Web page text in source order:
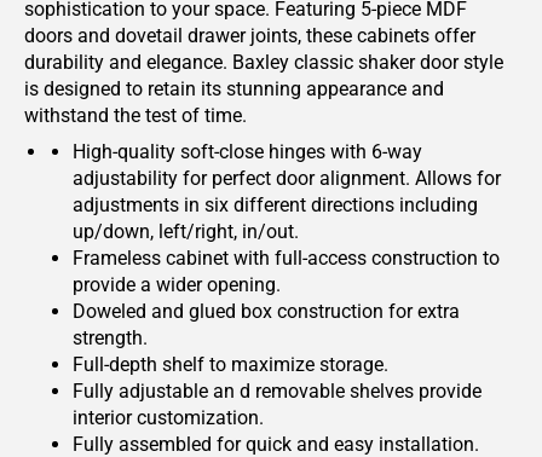
sophistication to your space. Featuring 5-piece MDF
doors and dovetail drawer joints, these cabinets offer
durability and elegance. Baxley classic shaker door style
is designed to retain its stunning appearance and
withstand the test of time.
High-quality soft-close hinges with 6-way
adjustability for perfect door alignment. Allows for
adjustments in six different directions including
up/down, left/right, in/out.
Frameless cabinet with full-access construction to
provide a wider opening.
Doweled and glued box construction for extra
strength.
Full-depth shelf to maximize storage.
Fully adjustable an d removable shelves provide
interior customization.
Fully assembled for quick and easy installation.